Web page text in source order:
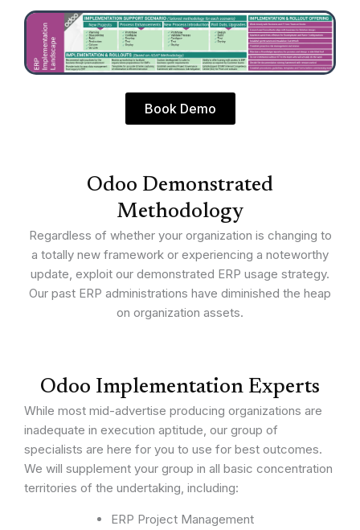
Book Demo
Odoo Demonstrated
Methodology
Regardless of whether your organization is changing to
a totally new framework or experiencing a noteworthy
update, exploit our demonstrated ERP usage strategy.
Our past ERP administrations have diminished the heap
on organization assets.
Odoo Implementation Experts
While most mid-advertise producing organizations are
inadequate in execution aptitude, our group of
specialists are here for you to use for best outcomes.
We will supplement your group in all basic concentration
territories of the undertaking, including:
ERP Project Management